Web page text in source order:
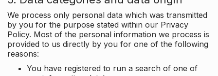
We process only personal data which was transmitted
by you for the purpose stated within our Privacy
Policy. Most of the personal information we process is
provided to us directly by you for one of the following
reasons:
You have registered to run a search of one of